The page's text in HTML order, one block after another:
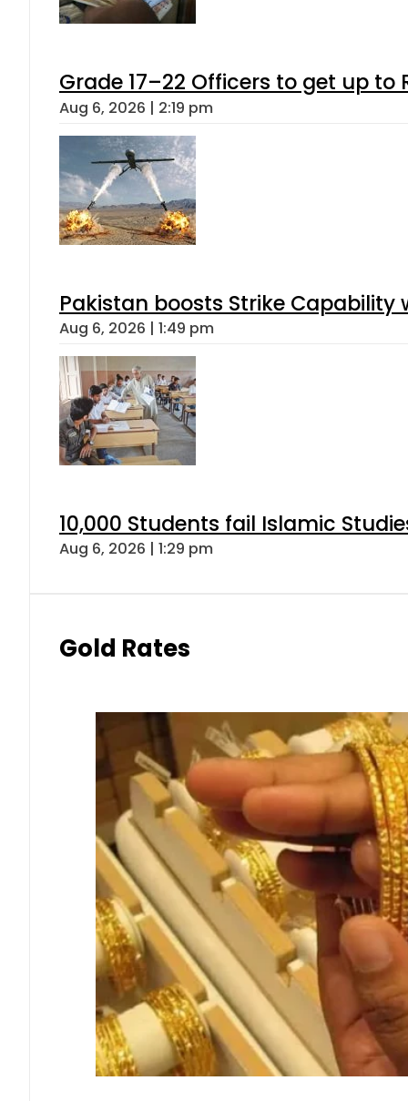
Grade 17–22 Officers to get up
Aug 6, 2026 | 2:19 pm
Pakistan boosts Strike Capability
Aug 6, 2026 | 1:49 pm
10,000 Students fail Islamic
Aug 6, 2026 | 1:29 pm
Gold Rates